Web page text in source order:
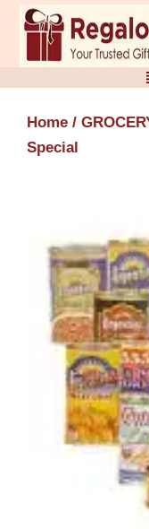
Skip
content
Home /
Special